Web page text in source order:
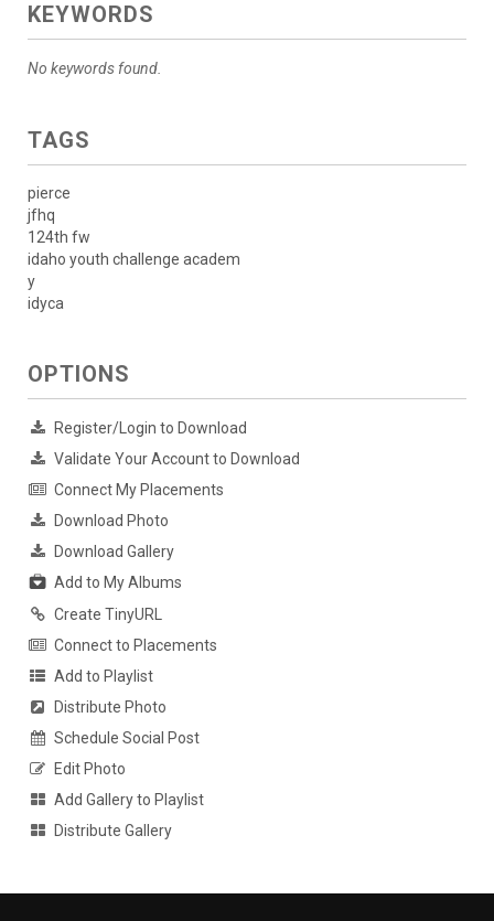
KEYWORDS
No keywords found.
TAGS
pierce
jfhq
124th fw
idaho youth challenge academ
y
idyca
OPTIONS
Register/Login to Download
Validate Your Account to Download
Connect My Placements
Download Photo
Download Gallery
Add to My Albums
Create TinyURL
Connect to Placements
Add to Playlist
Distribute Photo
Schedule Social Post
Edit Photo
Add Gallery to Playlist
Distribute Gallery